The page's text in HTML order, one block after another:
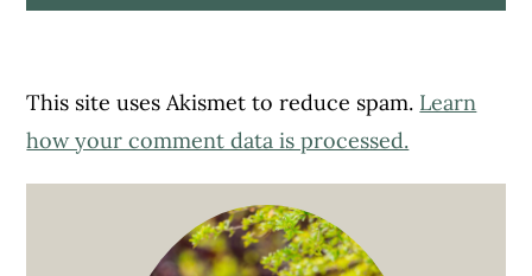
This site uses Akismet to reduce spam. Learn
how your comment data is processed.
Sidebar